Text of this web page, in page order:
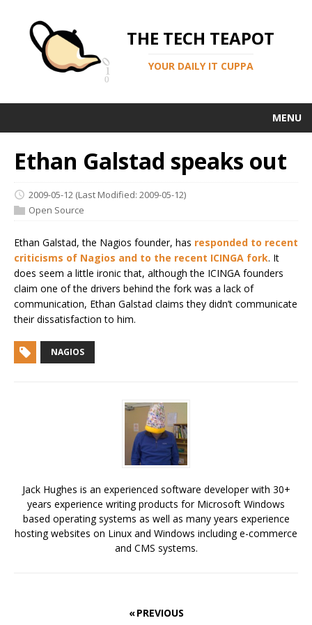
THE TECH TEAPOT
YOUR DAILY IT CUPPA
MENU
Ethan Galstad speaks out
2009-05-12 (Last Modified: 2009-05-12)
Open Source
Ethan Galstad, the Nagios founder, has responded to recent
criticisms of Nagios and to the recent ICINGA fork. It
does seem a little ironic that, although the ICINGA founders
claim one of the drivers behind the fork was a lack of
communication, Ethan Galstad claims they didn’t communicate
their dissatisfaction to him.
NAGIOS
Jack Hughes is an experienced software developer with 30+
years experience writing products for Microsoft Windows
based operating systems as well as many years experience
hosting websites on Linux and Windows including e-commerce
and CMS systems.
« PREVIOUS